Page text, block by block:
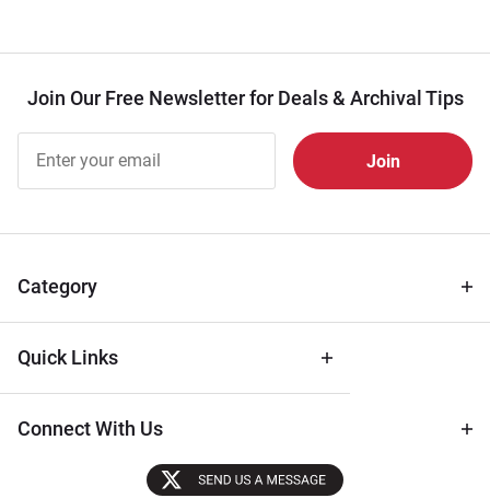
Join Our Free Newsletter for Deals & Archival Tips
Free
Newsletter
Tips
Category
Quick Links
Connect With Us